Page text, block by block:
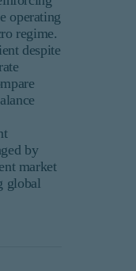
operating
regime.
despite
by
market
global